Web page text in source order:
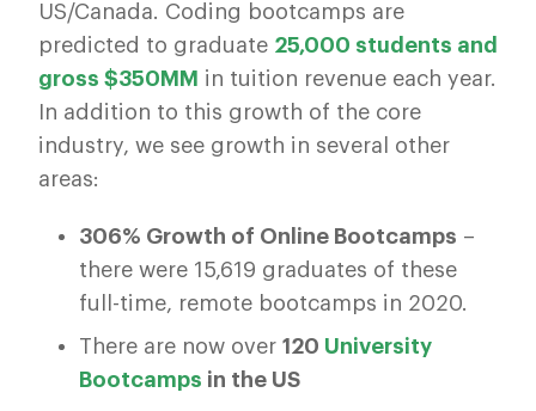
US/Canada. Coding bootcamps are
predicted to graduate 25,000 students and
gross $350MM in tuition revenue each year.
In addition to this growth of the core
industry, we see growth in several other
areas:
306% Growth of Online Bootcamps –
there were 15,619 graduates of these
full-time, remote bootcamps in 2020.
There are now over 120 University
Bootcamps in the US